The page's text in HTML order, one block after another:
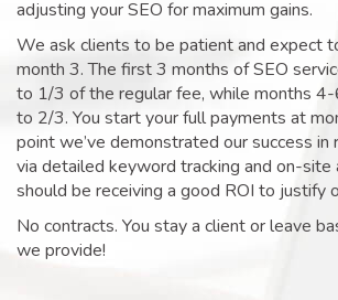
adjusting your SEO for maximum gains.
We ask clients to be patient and expect
month 3. The first 3 months of SEO
to 1/3 of the regular fee, while months
to 2/3. You start your full payments at
point we’ve demonstrated our success in
via detailed keyword tracking and on-site
should be receiving a good ROI to justify
No contracts. You stay a client or leave
we provide!